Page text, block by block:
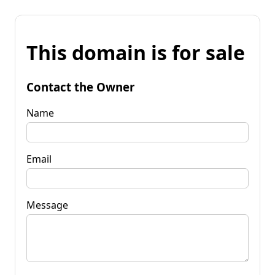
This domain is for sale
Contact the Owner
Name
Email
Message